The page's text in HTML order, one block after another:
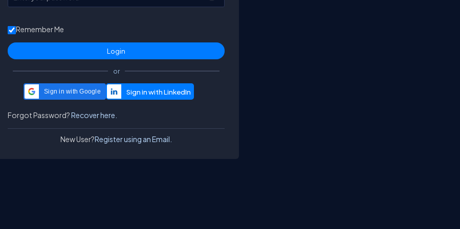
Remember Me
or
Sign in with Google
Forgot Password?Recover here.
New User?Register using an Email.